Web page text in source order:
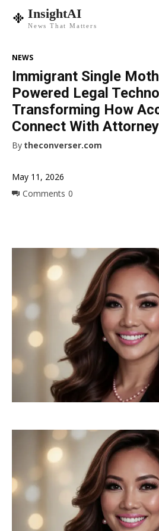
InsightAI
News That Matters
May 11, 2026
Comments 0
NEWS
Immigrant Single
Powered Legal
Transforming How
Connect With
By theconverser.com